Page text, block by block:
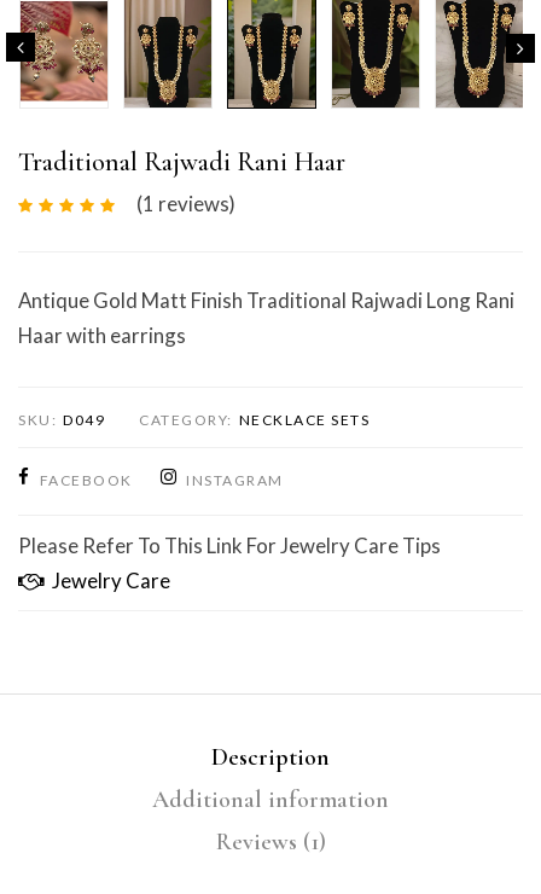
Traditional Rajwadi Rani Haar
(1 reviews)
Antique Gold Matt Finish Traditional Rajwadi Long Rani
Haar with earrings
SKU: D049 CATEGORY: NECKLACE SETS
FACEBOOK INSTAGRAM
Please Refer To This Link For Jewelry Care Tips
Jewelry Care
Description
Additional information
Reviews (1)